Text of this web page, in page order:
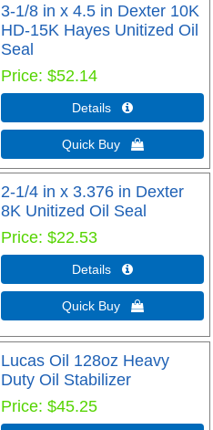
3-1/8 in x 4.5 in Dexter 10K
HD-15K Hayes Unitized Oil
Seal
Price $52.14
Details 
Quick Buy 
2-1/4 in x 3.376 in Dexter
8K Unitized Oil Seal
Price $22.53
Details 
Quick Buy 
Lucas Oil 128oz Heavy
Duty Oil Stabilizer
Price $45.25